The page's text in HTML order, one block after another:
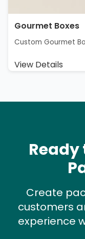
Gourmet Boxes
Custom Gourmet
View Details
Ready
Create
customers
experience